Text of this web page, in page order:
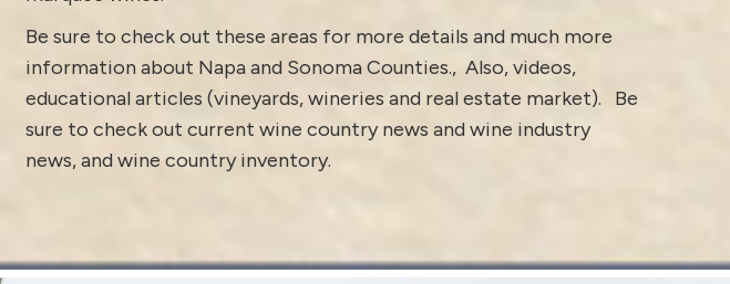
Be sure to check out these areas for more details and much more
information about Napa and Sonoma Counties., Also,videos,
educational articles (vineyards, wineries and real estate market). Be
sure to check out current wine country news and wine industry
news, andwine country inventory.